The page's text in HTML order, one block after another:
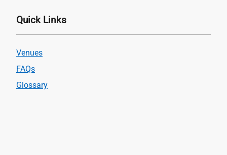
Quick Links
Venues
FAQs
Glossary